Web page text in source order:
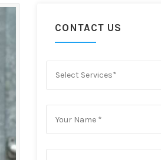
CONTACT US
Select Services*